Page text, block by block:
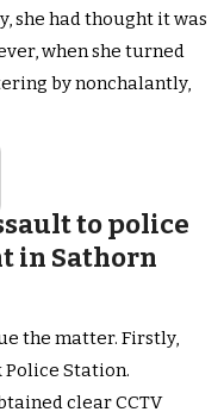
she had thought it was
when she turned
by nonchalantly,
to police
in Sathorn
the matter. Firstly,
Station.
clear CCTV